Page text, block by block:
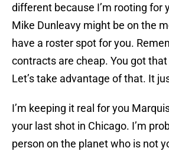
different because I’m rooting for
Mike Dunleavy might be on the
have a roster spot for you.
contracts are cheap. You got
Let’s take advantage of that. It
I’m keeping it real for you
your last shot in Chicago. I’m
person on the planet who is not